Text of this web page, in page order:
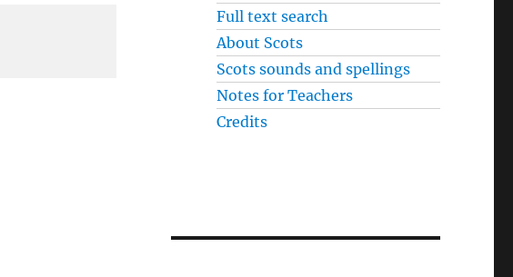
Full text search
About Scots
Scots sounds and spellings
Notes for Teachers
Credits